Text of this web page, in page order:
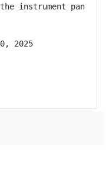
instrument panel
2025